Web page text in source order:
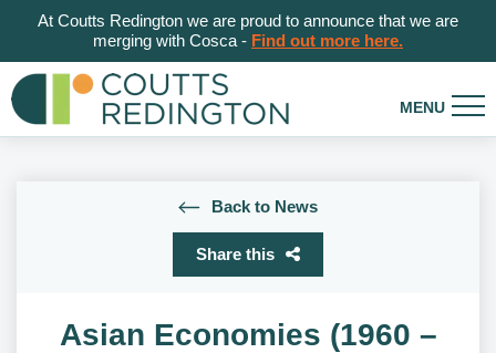
At Coutts Redington we are proud to announce that we are
merging with Cosca - Find out more here.
Back to News
Share this
Asian Economies (1960 –